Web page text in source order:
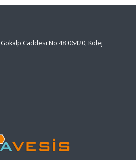
Caddesi No:48 06420, Kolej